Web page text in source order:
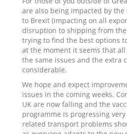
are also being impacted by
to Brexit (impacting on all
disruption to shipping from
trying to find the best options
at the moment it seems that
the same issues and the extra
considerable.
We hope and expect
issues in the coming weeks.
UK are now falling and the
programme is progressing
related transport problems